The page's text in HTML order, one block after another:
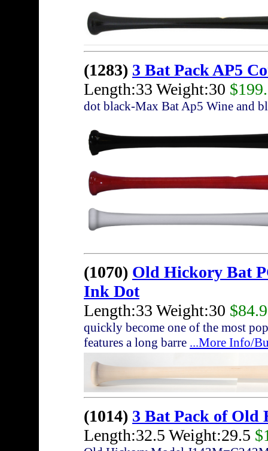
(1283) 3 Bat Pack AP5
Length:33 Weight:30
dot black-Max Bat Ap5 Wine and
(1070) Old Hickory Bat
Ink Dot
Length:33 Weight:30
quickly become one of the most
features a long barre ...More Info/
(1014) 3 Bat Pack of Old
Length:32.5 Weight:29.5